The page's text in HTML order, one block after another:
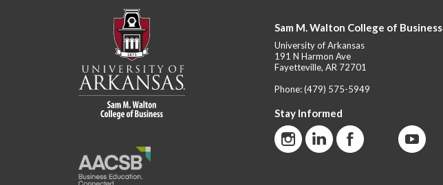
Sam M. Walton College of Business
University of Arkansas
191 N Harmon Ave
Fayetteville, AR 72701
Phone:(479) 575-5949
Stay Informed